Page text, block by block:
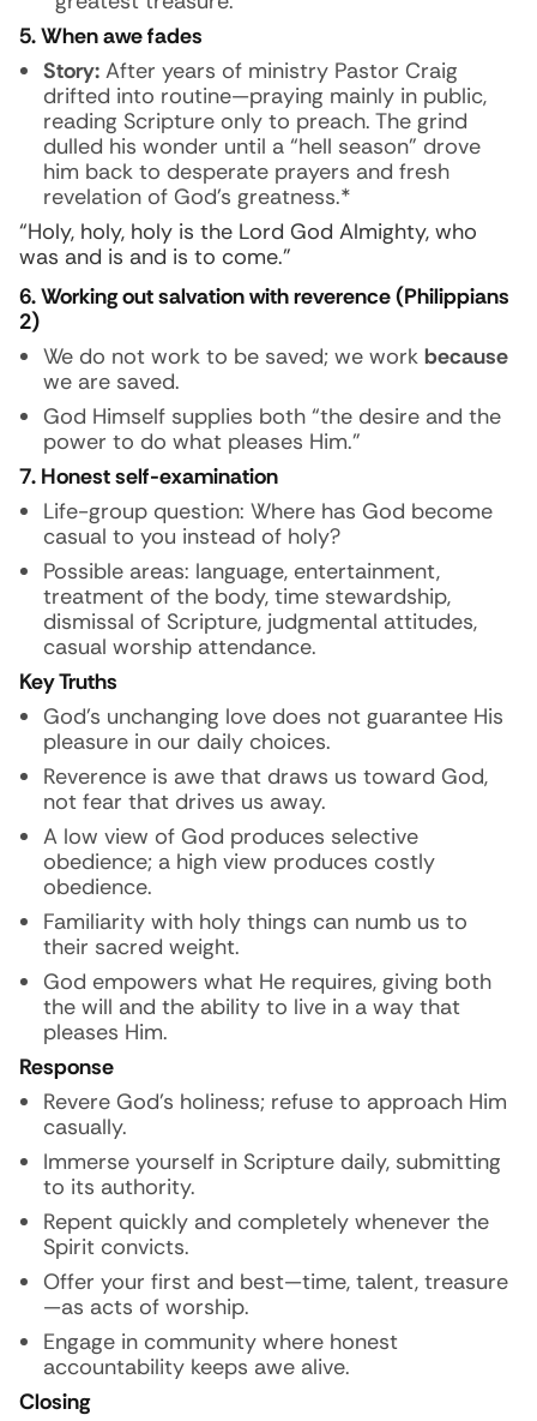
5. When awe fades
Story: After years of ministry Pastor Craig
drifted into routine—praying mainly in public,
reading Scripture only to preach. The grind
dulled his wonder until a “hell season” drove
him back to desperate prayers and fresh
revelation of God’s greatness.*
“Holy, holy, holy is the Lord God Almighty, who
was and is and is to come.”
6. Working out salvation with reverence (Philippians
2)
We do not work to be saved; we work because
we are saved.
God Himself supplies both “the desire and the
power to do what pleases Him.”
7. Honest self-examination
Life-group question: Where has God become
casual to you instead of holy?
Possible areas: language, entertainment,
treatment of the body, time stewardship,
dismissal of Scripture, judgmental attitudes,
casual worship attendance.
Key Truths
God’s unchanging love does not guarantee His
pleasure in our daily choices.
Reverence is awe that draws us toward God,
not fear that drives us away.
A low view of God produces selective
obedience; a high view produces costly
obedience.
Familiarity with holy things can numb us to
their sacred weight.
God empowers what He requires, giving both
the will and the ability to live in a way that
pleases Him.
Response
Revere God’s holiness; refuse to approach Him
casually.
Immerse yourself in Scripture daily, submitting
to its authority.
Repent quickly and completely whenever the
Spirit convicts.
Offer your first and best—time, talent, treasure
—as acts of worship.
Engage in community where honest
accountability keeps awe alive.
Closing